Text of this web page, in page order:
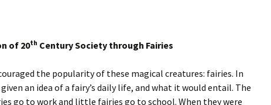
of 20th Century Society through Fairies
the popularity of these magical creatures: fairies. In
an idea of a fairy’s daily life, and what it would entail. The
go to work and little fairies go to school. When they were